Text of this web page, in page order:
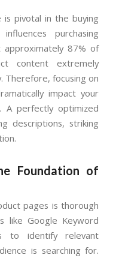
pivotal in the buying
purchasing
approximately 87% of
content extremely
Therefore, focusing on
impact your
A perfectly optimized
descriptions, striking
Foundation of
pages is thorough
like Google Keyword
to identify relevant
is searching for.